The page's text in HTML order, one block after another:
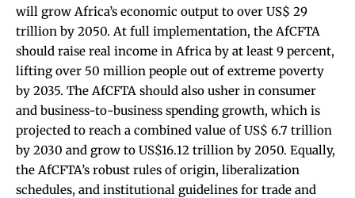
will grow Africa’s economic output to over US$ 29
trillion by 2050. At full implementation, the AfCFTA
should raise real income in Africa by at least 9 percent,
lifting over 50 million people out of extreme poverty
by 2035. The AfCFTA should also usher in consumer
and business-to-business spending growth, which is
projected to reach a combined value of US$ 6.7 trillion
by 2030 and grow to US$16.12 trillion by 2050. Equally,
the AfCFTA’s robust rules of origin, liberalization
schedules, and institutional guidelines for trade and